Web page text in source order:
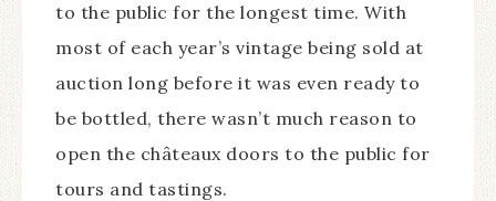
to the public for the longest time. With
most of each year’s vintage being sold at
auction long before it was even ready to
be bottled, there wasn’t much reason to
open the châteaux doors to the public for
tours and tastings.